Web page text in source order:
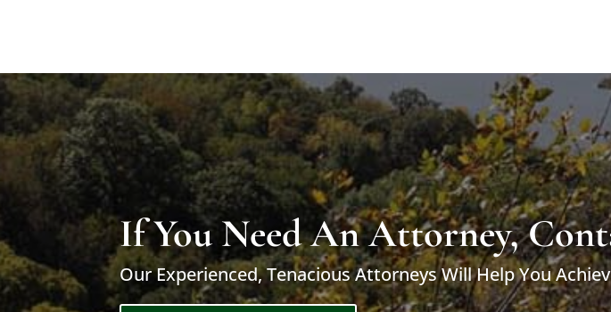
If You Need An Attorney,
Our Experienced, Tenacious Attorneys Will Help You